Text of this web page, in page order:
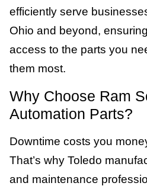
efficiently serve
Ohio and beyond,
access to the parts you
them most.
Why Choose Ram
Automation Parts?
Downtime costs you
That’s why Toledo
and maintenance